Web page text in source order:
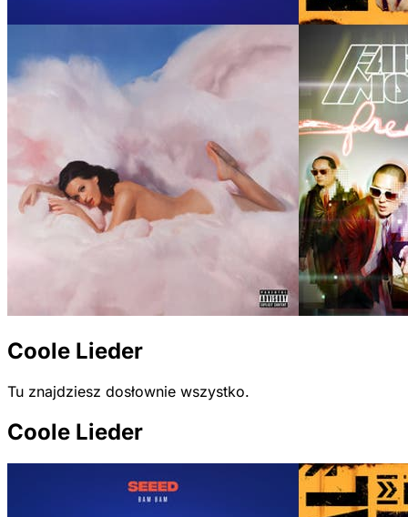
Coole Lieder
Tu znajdziesz dosłownie wszystko.
Coole Lieder